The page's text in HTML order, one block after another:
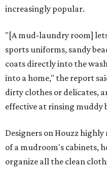
increasingly popular.
"[A mud-laundry room]
sports uniforms, sandy
coats directly into the
into a home," the report
dirty clothes or delicates,
effective at rinsing muddy
Designers on Houzz
of a mudroom's cabinets,
organize all the clean